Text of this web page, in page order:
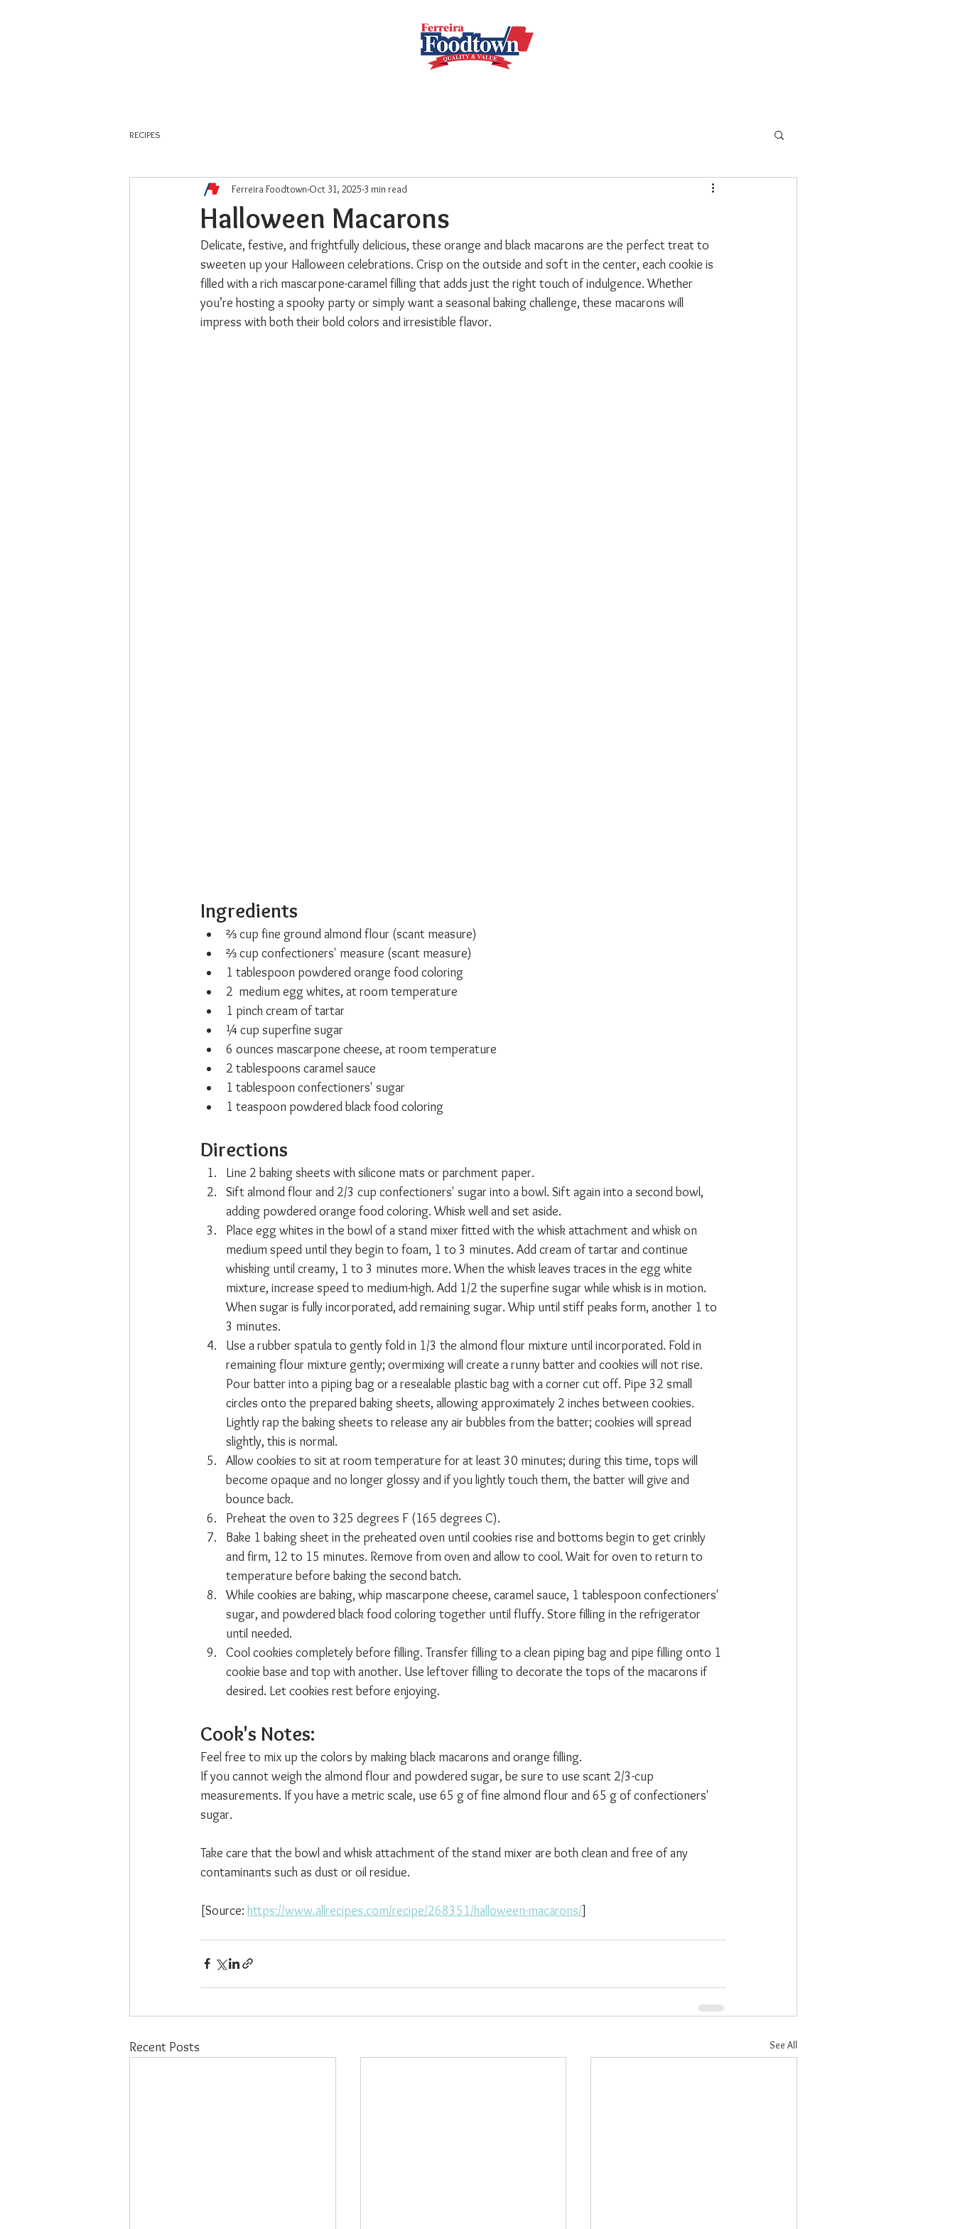
RECIPES
Halloween Macarons
Ferreira Foodtown Oct 31, 2025 3 min read
Delicate, festive, and frightfully delicious, these orange and black macarons are the perfect treat to
sweeten up your Halloween celebrations. Crisp on the outside and soft in the center, each cookie is
filled with a rich mascarpone-caramel filling that adds just the right touch of indulgence. Whether
you’re hosting a spooky party or simply want a seasonal baking challenge, these macarons will
impress with both their bold colors and irresistible flavor.
Ingredients
⅔ cup fine ground almond flour (scant measure)
⅔ cup confectioners' measure (scant measure)
1 tablespoon powdered orange food coloring
2  medium egg whites, at room temperature
1 pinch cream of tartar
¼ cup superfine sugar
6 ounces mascarpone cheese, at room temperature
2 tablespoons caramel sauce
1 tablespoon confectioners' sugar
1 teaspoon powdered black food coloring
Directions
Line 2 baking sheets with silicone mats or parchment paper.
Sift almond flour and 2/3 cup confectioners' sugar into a bowl. Sift again into a second bowl,
adding powdered orange food coloring. Whisk well and set aside.
Place egg whites in the bowl of a stand mixer fitted with the whisk attachment and whisk on
medium speed until they begin to foam, 1 to 3 minutes. Add cream of tartar and continue
whisking until creamy, 1 to 3 minutes more. When the whisk leaves traces in the egg white
mixture, increase speed to medium-high. Add 1/2 the superfine sugar while whisk is in motion.
When sugar is fully incorporated, add remaining sugar. Whip until stiff peaks form, another 1 to
3 minutes.
Use a rubber spatula to gently fold in 1/3 the almond flour mixture until incorporated. Fold in
remaining flour mixture gently; overmixing will create a runny batter and cookies will not rise.
Pour batter into a piping bag or a resealable plastic bag with a corner cut off. Pipe 32 small
circles onto the prepared baking sheets, allowing approximately 2 inches between cookies.
Lightly rap the baking sheets to release any air bubbles from the batter; cookies will spread
slightly, this is normal.
Allow cookies to sit at room temperature for at least 30 minutes; during this time, tops will
become opaque and no longer glossy and if you lightly touch them, the batter will give and
bounce back.
Preheat the oven to 325 degrees F (165 degrees C).
Bake 1 baking sheet in the preheated oven until cookies rise and bottoms begin to get crinkly
and firm, 12 to 15 minutes. Remove from oven and allow to cool. Wait for oven to return to
temperature before baking the second batch.
While cookies are baking, whip mascarpone cheese, caramel sauce, 1 tablespoon confectioners'
sugar, and powdered black food coloring together until fluffy. Store filling in the refrigerator
until needed.
Cool cookies completely before filling. Transfer filling to a clean piping bag and pipe filling onto 1
cookie base and top with another. Use leftover filling to decorate the tops of the macarons if
desired. Let cookies rest before enjoying.
Cook's Notes:
Feel free to mix up the colors by making black macarons and orange filling.
If you cannot weigh the almond flour and powdered sugar, be sure to use scant 2/3-cup
measurements. If you have a metric scale, use 65 g of fine almond flour and 65 g of confectioners'
sugar.
Take care that the bowl and whisk attachment of the stand mixer are both clean and free of any
contaminants such as dust or oil residue.
[Source: https://www.allrecipes.com/recipe/268351/halloween-macarons/]
Recent Posts See All